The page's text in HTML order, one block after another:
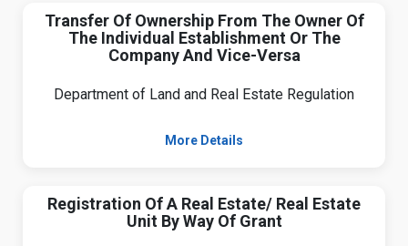
Transfer Of Ownership From The Owner Of
The Individual Establishment Or The
Company And Vice-Versa
Department of Land and Real Estate Regulation
More Details
Registration Of A Real Estate/ Real Estate
Unit By Way Of Grant